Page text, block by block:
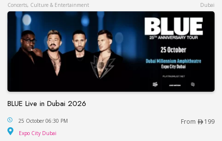
Concerts, Culture & Entertainment Dubai
BLUE Live in Dubai 2026
BLUE Live in Dubai 2026
25 October 06:30 PM From 199
Expo City Dubai